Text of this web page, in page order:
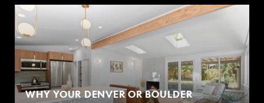
WHY YOUR DENVER OR BOULDER